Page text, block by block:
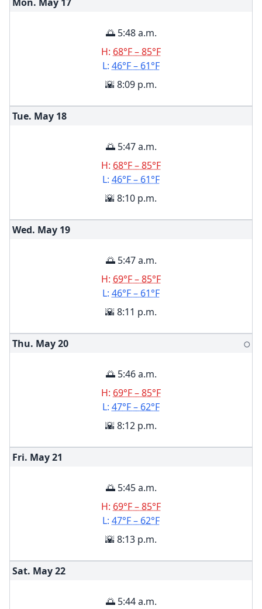
🌅 5:48 a.m.
H: 68°F – 85°F
L: 46°F – 61°F
🌇 8:09 p.m.
Tue. May 18
🌅 5:47 a.m.
H: 68°F – 85°F
L: 46°F – 61°F
🌇 8:10 p.m.
Wed. May 19
🌅 5:47 a.m.
H: 69°F – 85°F
L: 46°F – 61°F
🌇 8:11 p.m.
Thu. May20 🌕
🌅 5:46 a.m.
H: 69°F – 85°F
L: 47°F – 62°F
🌇 8:12 p.m.
Fri. May21
🌅 5:45 a.m.
H: 69°F – 85°F
L: 47°F – 62°F
🌇 8:13 p.m.
Sat. May22
🌅 5:44 a.m.